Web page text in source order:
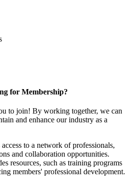
for Membership?
to join! By working together, we can
and enhance our industry as a
to a network of professionals,
and collaboration opportunities.
resources, such as training programs
members' professional development.